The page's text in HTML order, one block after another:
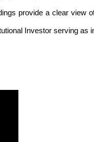
provide a clear
Investor serving as